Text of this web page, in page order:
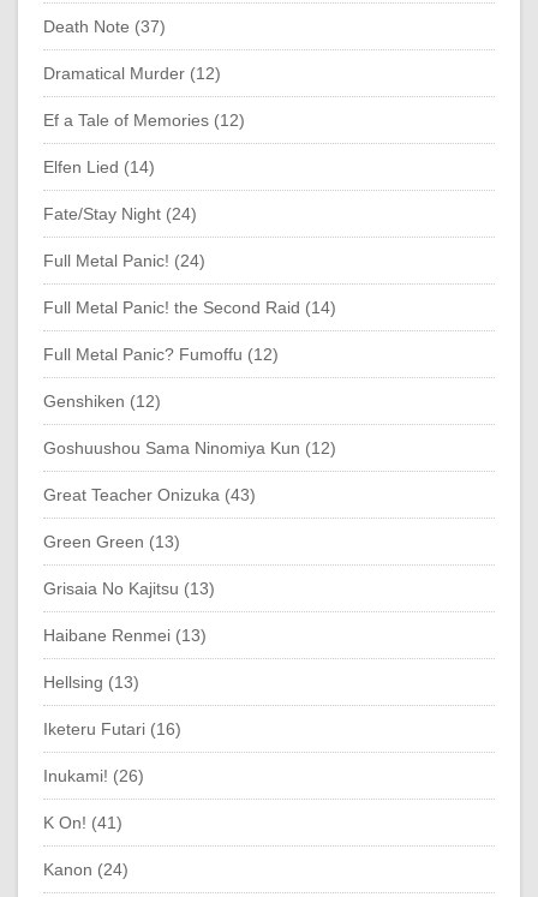
Death Note (37)
Dramatical Murder (12)
Ef a Tale of Memories (12)
Elfen Lied (14)
Fate/Stay Night (24)
Full Metal Panic! (24)
Full Metal Panic! the Second Raid (14)
Full Metal Panic? Fumoffu (12)
Genshiken (12)
Goshuushou Sama Ninomiya Kun (12)
Great Teacher Onizuka (43)
Green Green (13)
Grisaia No Kajitsu (13)
Haibane Renmei (13)
Hellsing (13)
Iketeru Futari (16)
Inukami! (26)
K On! (41)
Kanon (24)